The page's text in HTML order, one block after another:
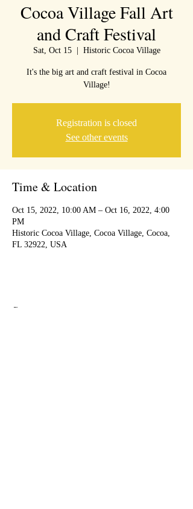
Cocoa Village Fall Art
and Craft Festival
Sat, Oct 15
  |
Historic Cocoa Village
It's the big art and craft festival in Cocoa
Village!
Registration is closed
See other events
Time & Location
Oct 15, 2022, 10:00 AM – Oct 16, 2022, 4:00
PM
Historic Cocoa Village, Cocoa Village, Cocoa,
FL 32922, USA
Share this event